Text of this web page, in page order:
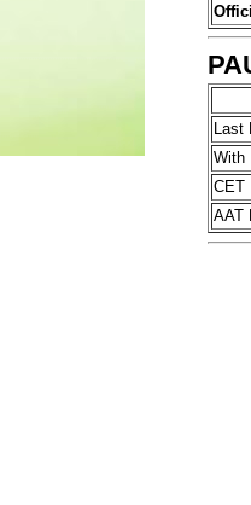
With
CET
AAT